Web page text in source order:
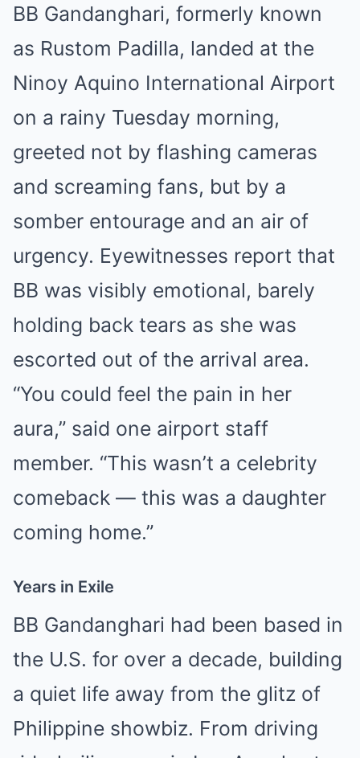
BB Gandanghari, formerly known
as Rustom Padilla, landed at the
Ninoy Aquino International Airport
on a rainy Tuesday morning,
greeted not by flashing cameras
and screaming fans, but by a
somber entourage and an air of
urgency. Eyewitnesses report that
BB was visibly emotional, barely
holding back tears as she was
escorted out of the arrival area.
“You could feel the pain in her
aura,” said one airport staff
member. “This wasn’t a celebrity
comeback — this was a daughter
coming home.”
Years in Exile
BB Gandanghari had been based in
the U.S. for over a decade, building
a quiet life away from the glitz of
Philippine showbiz. From driving